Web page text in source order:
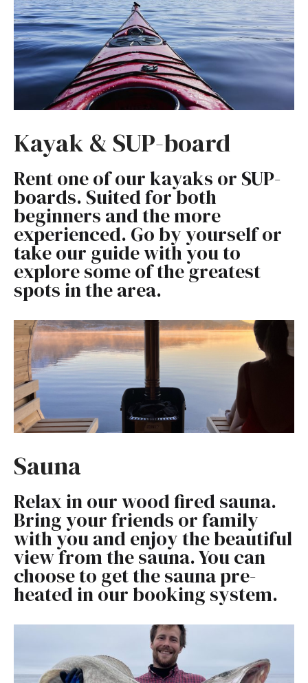
Kayak & SUP-board
Rent one of our kayaks or SUP-
boards. Suited for both
beginners and the more
experienced. Go by yourself or
take our guide with you to
explore some of the greatest
spots in the area.
Sauna
Relax in our wood fired sauna.
Bring your friends or family
with you and enjoy the beautiful
view from the sauna. You can
choose to get the sauna pre-
heated in our booking system.